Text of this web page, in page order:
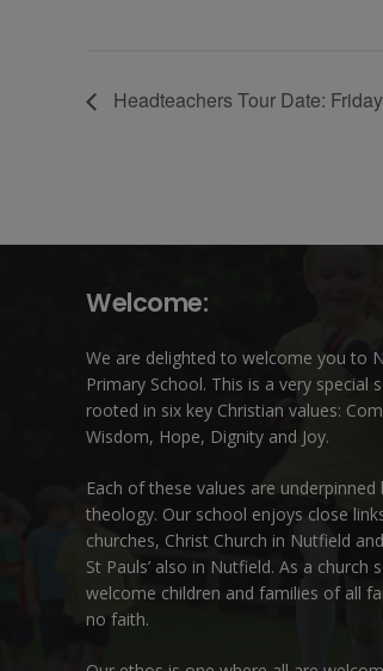
Headteachers Tour Date:
Welcome:
We are delighted to welcome you to
Primary School. This is a very special
rooted in six key Christian values:
Wisdom, Hope, Dignity and Joy.
Each of these values are underpinned
theology. Our school enjoys close
churches, Christ Church in Nutfield and
St Pauls’ also in Nutfield. As a church
welcome children and families of all
no faith.